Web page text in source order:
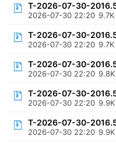
T-2026-07-30-
2026-07-30 22:20 9.7K
T-2026-07-30-
2026-07-30 22:20 9.7K
T-2026-07-30-
2026-07-30 22:20 9.8K
T-2026-07-30-
2026-07-30 22:20 9.9K
T-2026-07-30-
2026-07-30 22:20 9.9K